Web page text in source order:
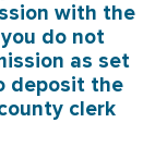
with the
do not
as set
deposit the
clerk